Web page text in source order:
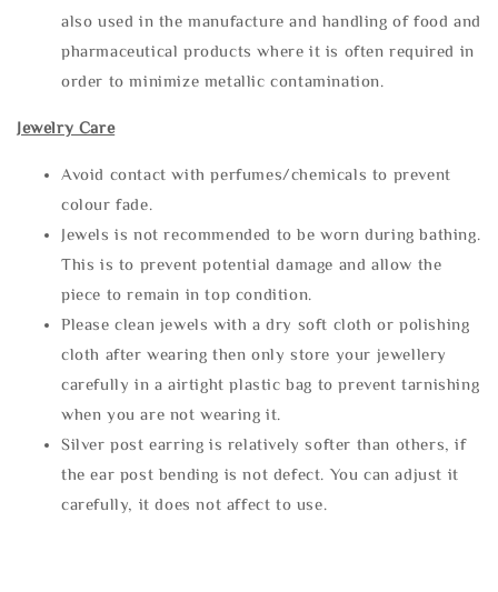
also used in the manufacture and handling of food and
pharmaceutical products where it is often required in
order to minimize metallic contamination.
Jewelry Care
Avoid contact with perfumes/chemicals to prevent
colour fade.
Jewels is not recommended to be worn during bathing.
This is to prevent potential damage and allow the
piece to remain in top condition.
Please clean jewels with a dry soft cloth or polishing
cloth after wearing then only store your jewellery
carefully in a airtight plastic bag to prevent tarnishing
when you are not wearing it.
Silver post earring is relatively softer than others, if
the ear post bending is not defect. You can adjust it
carefully, it does not affect to use.